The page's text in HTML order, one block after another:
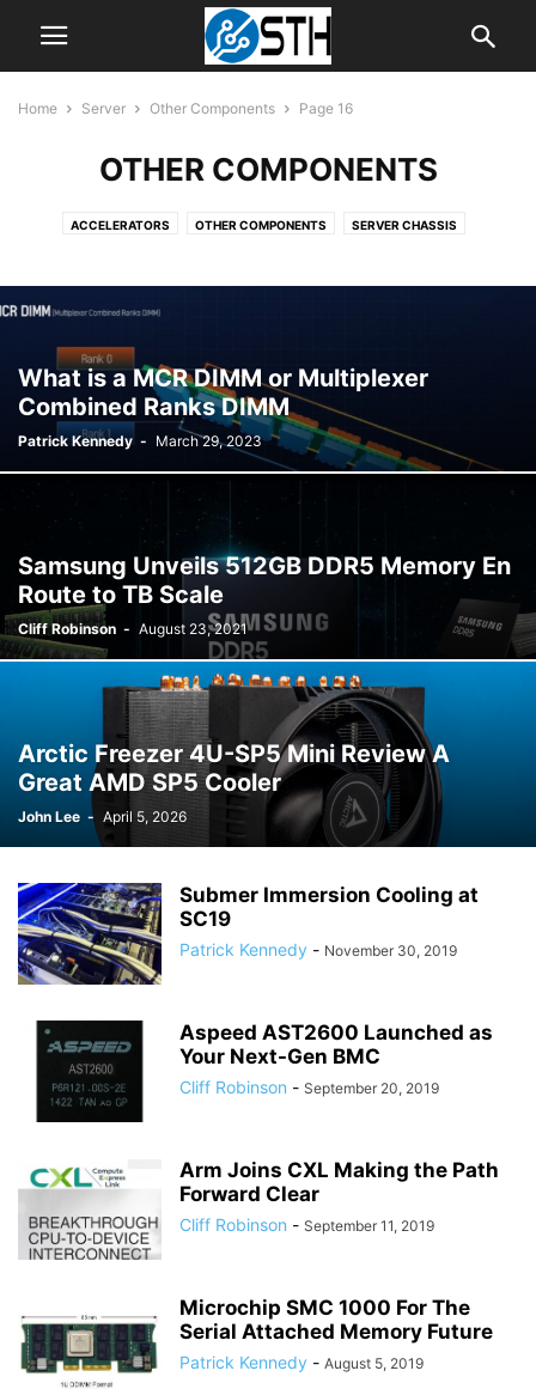
Home Server Other Components Page 16
OTHER COMPONENTS
ACCELERATORS OTHER COMPONENTS SERVER CHASSIS
What is a MCR DIMM or Multiplexer
Combined Ranks DIMM
Patrick Kennedy - March 29, 2023
Samsung Unveils 512GB DDR5 Memory En
Route to TB Scale
Cliff Robinson - August 23, 2021
Arctic Freezer 4U-SP5 Mini Review A
Great AMD SP5 Cooler
John Lee - April 5, 2026
Submer Immersion Cooling at
SC19
Patrick Kennedy - November 30, 2019
Aspeed AST2600 Launched as
Your Next-Gen BMC
Cliff Robinson - September 20, 2019
Arm Joins CXL Making the Path
Forward Clear
Cliff Robinson - September 11, 2019
Microchip SMC 1000 For The
Serial Attached Memory Future
Patrick Kennedy - August 5, 2019